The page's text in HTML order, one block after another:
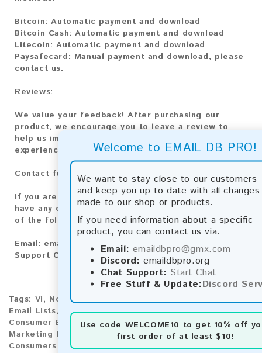
Welcome to EMAIL DB PRO!
We want to stay close to our customers
and keep you up to date with all changes
made to our shop or products.
If you need information about a specific
product, you can contact us via:
Email: emaildbpro@gmx.com
Discord: emaildbpro.org
Chat Support: Start Chat
Free Stuff & Update:Discord
Use code WELCOME10 to get 10% off
first order of at least $10!
Bitcoin:Automatic payment and download
Bitcoin Cash:Automatic payment and download
Litecoin: Automatic payment and download
Paysafecard: Manual payment and download, please
contact us.
Reviews:
We value your feedback! After purchasing our
product, we encourage you to leave a review to
help us improve our services and share your
experience with other customers.
Contact for Larger Lists:
If you are interested in purchasing larger lists or
have any other inquiries, please contact us via one
of the following methods:
Email: emaildbpro@gmx.com
Support Chat
Tags: Vi, North America,United States Virgin Islands
Email Lists, United States Virgin Islands Market,
Consumer Emails,Email Database,Email Marketing ,
Marketing Lists
United States Virgin Islands
Consumers